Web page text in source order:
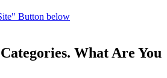
Button below
What Are You